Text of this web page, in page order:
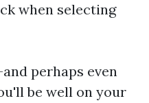
when selecting
perhaps even
be well on your